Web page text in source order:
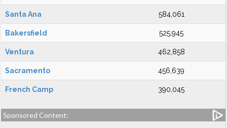
Santa Ana 584,061
Bakersfield 525,945
Ventura 462,858
Sacramento 456,639
French Camp 390,045
Sponsored Content: